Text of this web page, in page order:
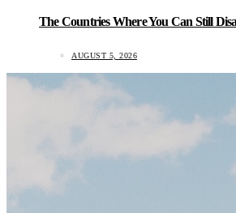
The Countries Where You Can Still
AUGUST 5, 2026